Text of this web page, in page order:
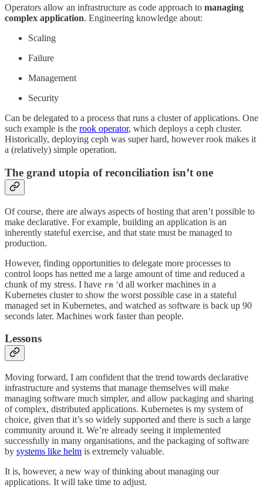
Operators allow an infrastructure as code approach to managing
complex application. Engineering knowledge about:
Scaling
Failure
Management
Security
Can be delegated to a process that runs a cluster of applications. One
such example is the rook operator, which deploys a ceph cluster.
Historically, deploying ceph was super hard, however rook makes it
a (relatively) simple operation.
The grand utopia of reconciliation isn’t one
Of course, there are always aspects of hosting that aren’t possible to
make declarative. For example, building an application is an
inherently stateful exercise, and that state must be managed to
production.
However, finding opportunities to delegate more processes to
control loops has netted me a large amount of time and reduced a
chunk of my stress. I have rm ‘d all worker machines in a
Kubernetes cluster to show the worst possible case in a stateful
managed set in Kubernetes, and watched as software is back up 90
seconds later. Machines work faster than people.
Lessons
Moving forward, I am confident that the trend towards declarative
infrastructure and systems that manage themselves will make
managing software much simpler, and allow packaging and sharing
of complex, distributed applications. Kubernetes is my system of
choice, given that it’s so widely supported and there is such a large
community around it. We’re already seeing it implemented
successfully in many organisations, and the packaging of software
by systems like helm is extremely valuable.
It is, however, a new way of thinking about managing our
applications. It will take time to adjust.